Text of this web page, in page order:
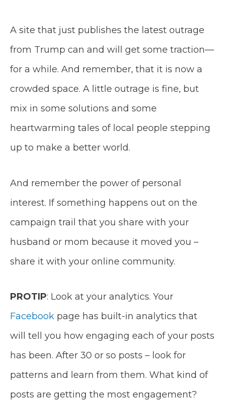
A site that just publishes the latest outrage
from Trump can and will get some traction—
for a while. And remember, that it is now a
crowded space. A little outrage is fine, but
mix in some solutions and some
heartwarming tales of local people stepping
up to make a better world.
And remember the power of personal
interest. If something happens out on the
campaign trail that you share with your
husband or mom because it moved you –
share it with your online community.
PROTIP: Look at your analytics. Your
Facebook page has built-in analytics that
will tell you how engaging each of your posts
has been. After 30 or so posts – look for
patterns and learn from them. What kind of
posts are getting the most engagement?